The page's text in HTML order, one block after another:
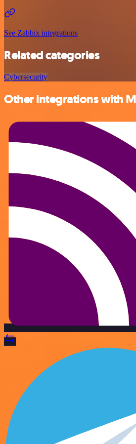
See Zabbix integrations
Related categories
Cybersecurity
Other integrations with